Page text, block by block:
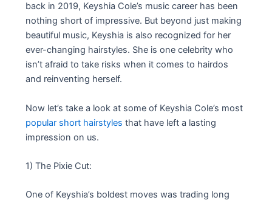
back in 2019, Keyshia Cole’s music career has been
nothing short of impressive. But beyond just making
beautiful music, Keyshia is also recognized for her
ever-changing hairstyles. She is one celebrity who
isn’t afraid to take risks when it comes to hairdos
and reinventing herself.
Now let’s take a look at some of Keyshia Cole’s most
popular short hairstyles that have left a lasting
impression on us.
1) The Pixie Cut:
One of Keyshia’s boldest moves was trading long